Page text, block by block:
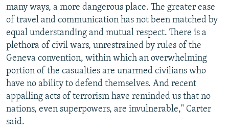
many ways, a more dangerous place. The greater ease
of travel and communication has not been matched by
equal understanding and mutual respect. There is a
plethora of civil wars, unrestrained by rules of the
Geneva convention, within which an overwhelming
portion of the casualties are unarmed civilians who
have no ability to defend themselves. And recent
appalling acts of terrorism have reminded us that no
nations, even superpowers, are invulnerable," Carter
said.